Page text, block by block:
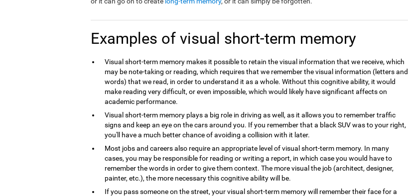
Examples of visual short-term memory
Visual short-term memory makes it possible to retain the visual information that we receive, which
may be note-taking or reading, which requires that we remember the visual information (letters and
words) that we read, in order to understand it as a whole. Without this cognitive ability, it would
make reading very difficult, or even impossible, which would likely have significant affects on
academic performance.
Visual short-term memory plays a big role in driving as well, as it allows you to remember traffic
signs and keep an eye on the cars around you. If you remember that a black SUV was to your right,
you'll have a much better chance of avoiding a collision with it later.
Most jobs and careers also require an appropriate level of visual short-term memory. In many
cases, you may be responsible for reading or writing a report, in which case you would have to
remember the words in order to give them context. The more visual the job (architect, designer,
painter, etc.), the more necessary this cognitive ability will be.
If you pass someone on the street, your visual short-term memory will remember their face for a